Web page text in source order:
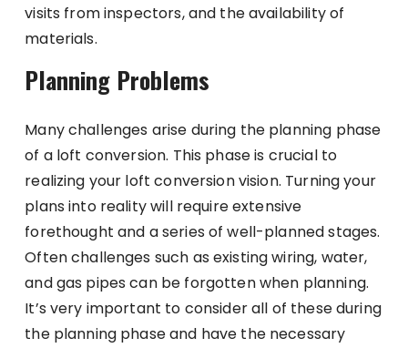
visits from inspectors, and the availability of
materials.
Planning Problems
Many challenges arise during the planning phase
of a loft conversion. This phase is crucial to
realizing your loft conversion vision. Turning your
plans into reality will require extensive
forethought and a series of well-planned stages.
Often challenges such as existing wiring, water,
and gas pipes can be forgotten when planning.
It’s very important to consider all of these during
the planning phase and have the necessary